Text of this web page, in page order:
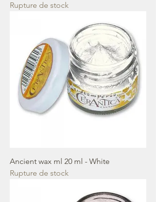
Rupture de stock
Ancient wax ml 20 ml - White
Rupture de stock